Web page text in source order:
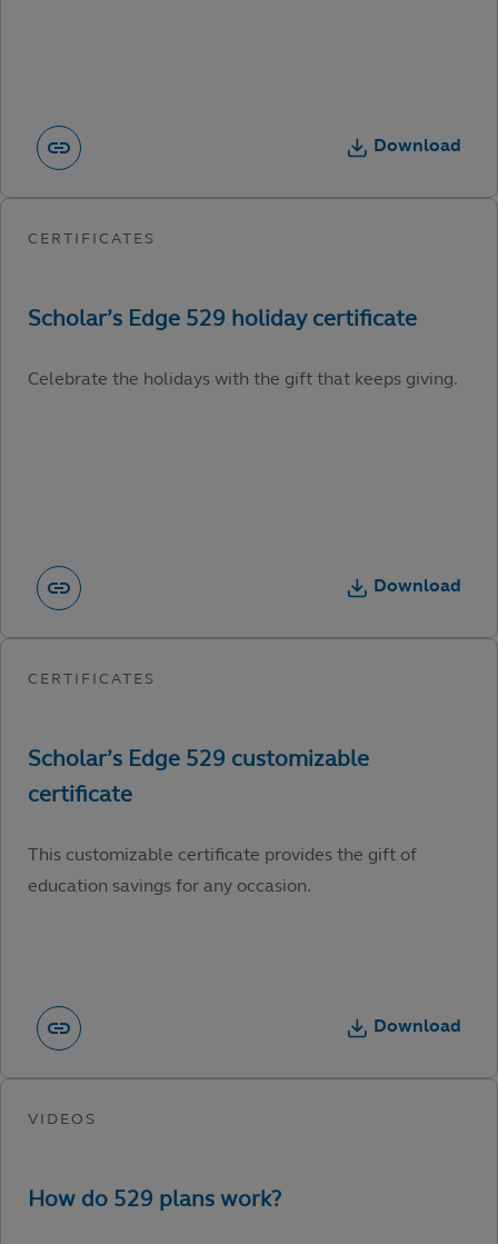
Download
Celebrate the holidays with the gift that keeps giving.
Download
This customizable certificate provides the gift of
education savings for any occasion.
Download